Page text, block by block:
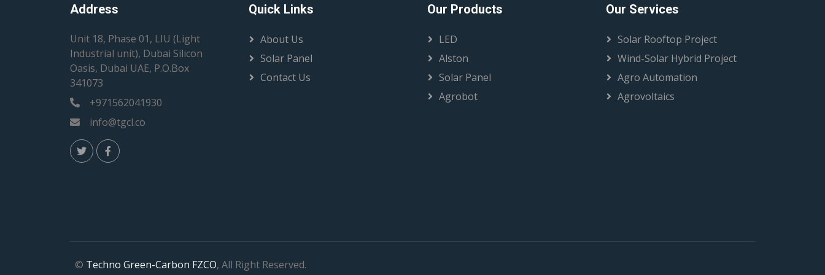
Address
Unit 18, Phase 01, LIU (Light
Industrial unit), Dubai Silicon
Oasis, Dubai UAE, P.O.Box
341073
+971562041930
info@tgcl.co
Quick Links
About Us
Solar Panel
Contact Us
Our Products
LED
Alston
Solar Panel
Agrobot
Our Services
Solar Rooftop Project
Wind-Solar Hybrid Project
Agro Automation
Agrovoltaics
© Techno Green-Carbon FZCO, All Right Reserved.